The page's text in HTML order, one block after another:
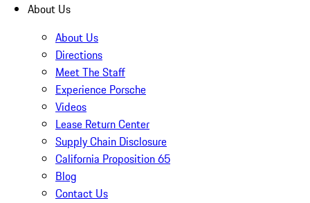
About Us
About Us
Directions
Meet The Staff
Experience Porsche
Videos
Lease Return Center
Supply Chain Disclosure
California Proposition 65
Blog
Contact Us